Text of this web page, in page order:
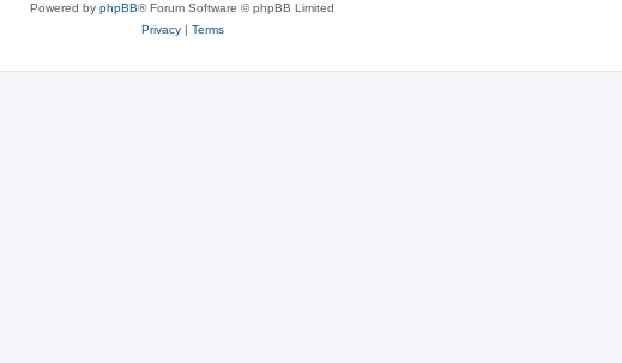
Powered by phpBB® Forum Software © phpBB Limited
Privacy| Terms